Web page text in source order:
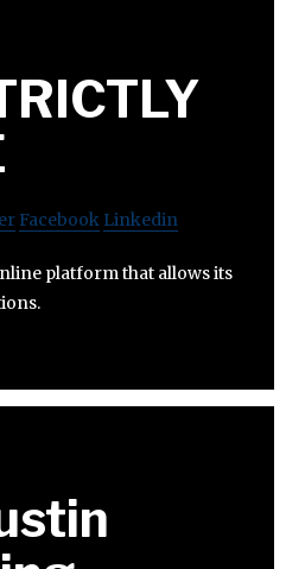
Facebook Linkedin
platform that allows its